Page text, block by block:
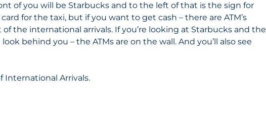
of you will be Starbucks and to the left of that is the sign for
for the taxi, but if you want to get cash – there are ATM’s
the international arrivals. If you’re looking at Starbucks and the
behind you – the ATMs are on the wall. And you’ll also see
International Arrivals.